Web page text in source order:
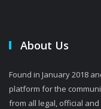
About Us
Found in January 2018
platform for the
from all legal, official